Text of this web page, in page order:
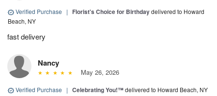
Verified Purchase | Florist's Choice for Birthdaydelivered to Howard
Beach, NY
fast delivery
Nancy
May 26, 2026
Verified Purchase | Celebrating You!™delivered to Howard Beach, NY